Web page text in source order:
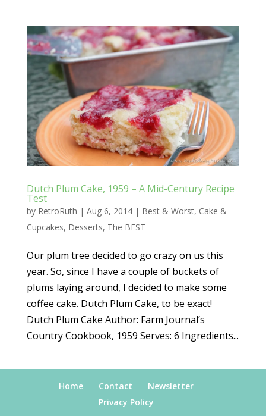
Dutch Plum Cake, 1959 – A Mid-Century Recipe
Test
by RetroRuth | Aug 6, 2014| Best & Worst, Cake &
Cupcakes, Desserts, The BEST
Our plum tree decided to go crazy on us this
year. So, since I have a couple of buckets of
plums laying around, I decided to make some
coffee cake. Dutch Plum Cake, to be exact!
Dutch Plum Cake Author: Farm Journal’s
Country Cookbook, 1959 Serves: 6 Ingredients...
Home Contact
Newsletter
Privacy Policy